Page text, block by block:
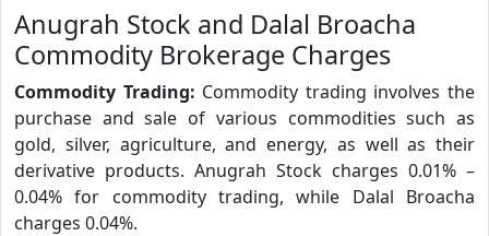
Anugrah Stock and Dalal Broacha
Commodity Brokerage Charges
Commodity Trading: Commodity trading involves the
purchase and sale of various commodities such as
gold, silver, agriculture, and energy, as well as their
derivative products. Anugrah Stock charges 0.01% –
0.04% for commodity trading, while Dalal Broacha
charges 0.04%.